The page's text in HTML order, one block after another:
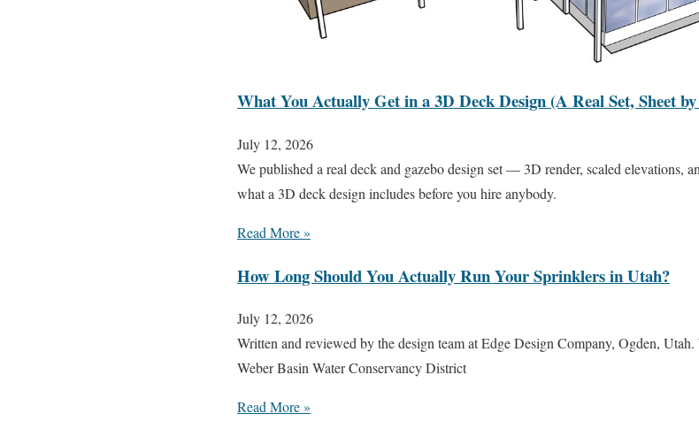
What You Actually Get in a 3D Deck Design (A Real Set, Sheet by
July 12, 2026
We published a real deck and gazebo design set — 3D render, scaled elevations,
what a 3D deck design includes before you hire anybody.
Read More »
How Long Should You Actually Run Your Sprinklers in Utah?
July 12, 2026
Written and reviewed by the design team at Edge Design Company, Ogden,
Weber Basin Water Conservancy District
Read More »